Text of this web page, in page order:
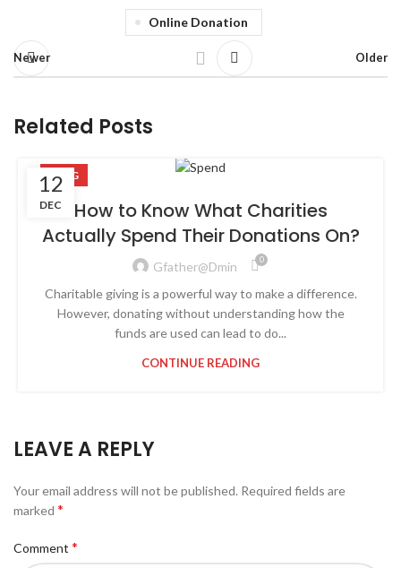
Online Donation
Newer Older
Related Posts
12
DEC
BLOG
How to Know What Charities
Actually Spend Their Donations On?
Gfather@dmin 0
Charitable giving is a powerful way to make a difference.
However, donating without understanding how the
funds are used can lead to do...
CONTINUE READING
LEAVE A REPLY
Your email address will not be published. Required fields are
marked *
Comment *